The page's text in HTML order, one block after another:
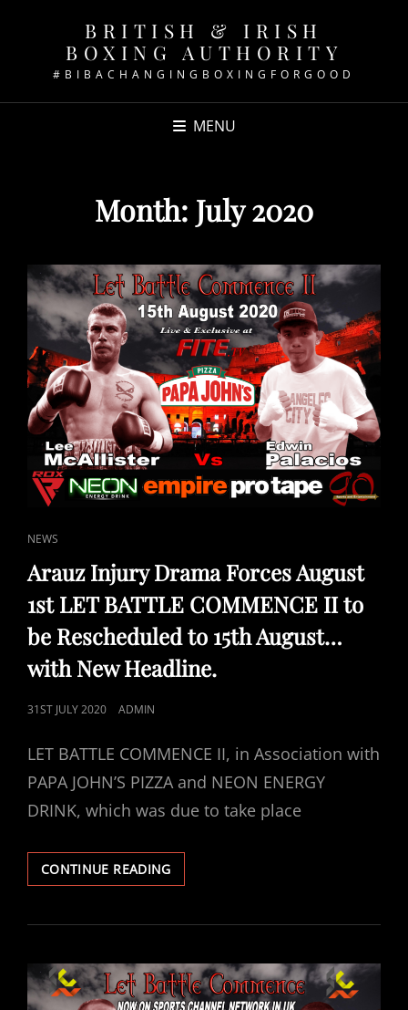
BRITISH & IRISH
BOXING AUTHORITY
#BIBACHANGINGBOXINGFORGOOD
MENU
Month: July 2020
CAT
LINKS
NEWS
Arauz Injury Drama Forces August
1st LET BATTLE COMMENCE II to
be Rescheduled to 15th August…
with New Headline.
POSTED
31ST JULY 2020 ADMIN
LET BATTLE COMMENCE II, in Association with
PAPA JOHN’S PIZZA and NEON ENERGY
DRINK, which was due to take place
CONTINUE READINGARAUZ
INJURY
FORCES
1ST
LET
BATTLE